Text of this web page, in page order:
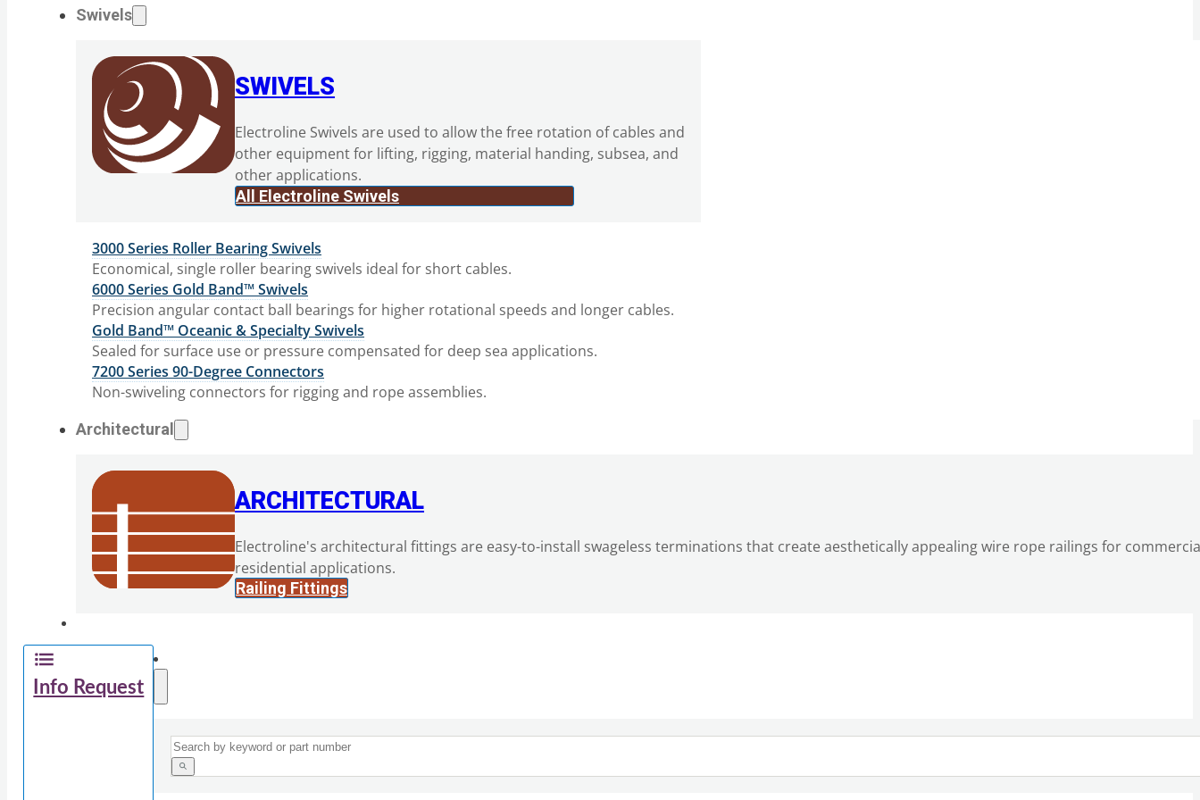
Swivels
SWIVELS
Electroline Swivels are used to allow the free rotation of cables and
other equipment for lifting, rigging, material handing, subsea, and
other applications.
All Electroline Swivels
3000 Series Roller Bearing Swivels
Economical, single roller bearing swivels ideal for short cables.
6000 Series Gold Band™ Swivels
Precision angular contact ball bearings for higher rotational speeds and longer cables.
Gold Band™ Oceanic & Specialty Swivels
Sealed for surface use or pressure compensated for deep sea applications.
7200 Series 90-Degree Connectors
Non-swiveling connectors for rigging and rope assemblies.
Architectural
ARCHITECTURAL
Electroline's architectural fittings are easy-to-install swageless terminations that create aesthetically appealing wire rope railings for
residential applications.
Railing Fittings
Info Request
Search